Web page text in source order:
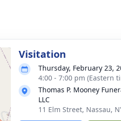
Visitation
Thursday, February 23,
4:00 - 7:00 pm (Eastern
Thomas P. Mooney
LLC
11 Elm Street, Nassau,